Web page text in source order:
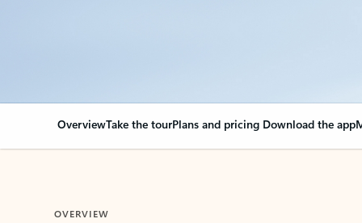
OverviewTake the tourPlans and pricing Download the app
OVERVIEW